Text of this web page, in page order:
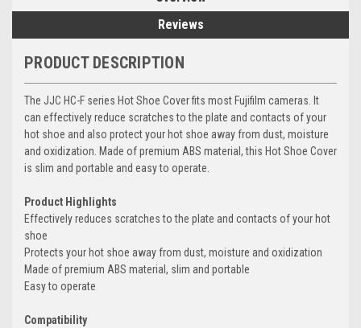
Reviews
PRODUCT DESCRIPTION
The JJC HC-F series Hot Shoe Cover fits most Fujifilm cameras. It
can effectively reduce scratches to the plate and contacts of your
hot shoe and also protect your hot shoe away from dust, moisture
and oxidization. Made of premium ABS material, this Hot Shoe Cover
is slim and portable and easy to operate.
Product Highlights
Effectively reduces scratches to the plate and contacts of your hot
shoe
Protects your hot shoe away from dust, moisture and oxidization
Made of premium ABS material, slim and portable
Easy to operate
Compatibility